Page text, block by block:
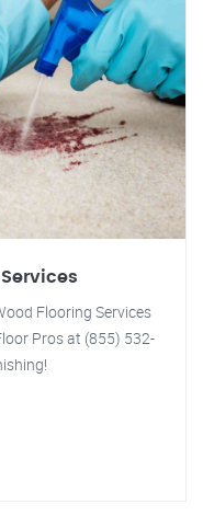
Flooring Services
Pros at (855) 532-